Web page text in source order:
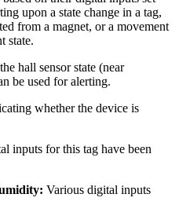
upon a state change in a tag,
from a magnet, or a movement
state.
hall sensor state (near
be used for alerting.
whether the device is
inputs for this tag have been
Various digital inputs